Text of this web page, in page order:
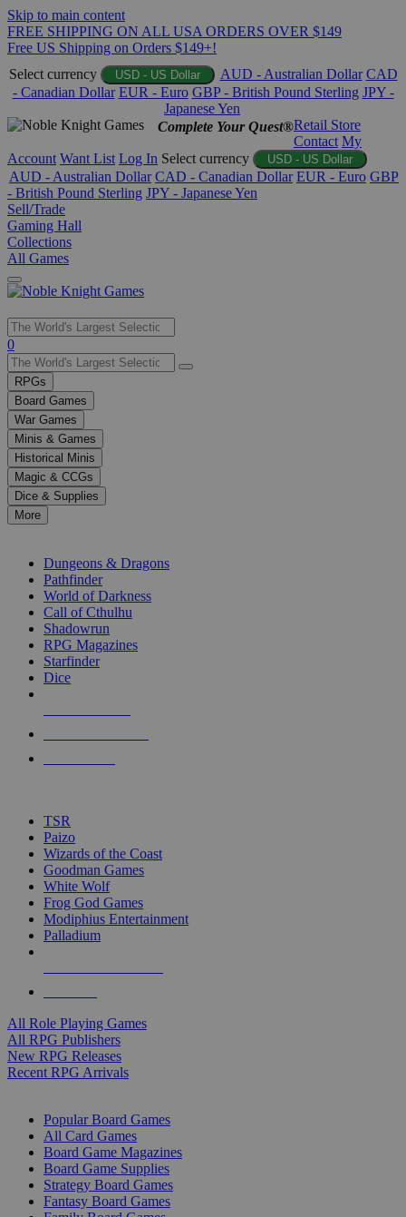
Skip to main content
FREE SHIPPING ON ALL USA ORDERS OVER $149
Free US Shipping on Orders $149+!
Select currency
USD - US Dollar AUD - Australian Dollar CAD
- Canadian Dollar EUR - Euro GBP - British Pound Sterling JPY -
Japanese Yen
Complete Your Quest®Retail Store
Contact My
Account Want List Log In Select currency USD - US Dollar
AUD - Australian Dollar CAD - Canadian Dollar EUR - Euro GBP
- British Pound Sterling JPY - Japanese Yen
Sell/Trade
Gaming Hall
Collections
All Games
Use
the
up
and
down
arrows
to
select
a
result.
Press
enter
selected
touch
0
RPGs
Board Games
War Games
Minis & Games
Historical Minis
Magic & CCGs
Dice & Supplies
More
Dungeons & Dragons
Pathfinder
World of Darkness
Call of Cthulhu
Shadowrun
RPG Magazines
Starfinder
Dice
TSR
Paizo
Wizards of the Coast
Goodman Games
White Wolf
Frog God Games
Modiphius Entertainment
Palladium
All Role Playing Games
All RPG Publishers
New RPG Releases
Recent RPG Arrivals
Popular Board Games
All Card Games
Board Game Magazines
Board Game Supplies
Strategy Board Games
Fantasy Board Games